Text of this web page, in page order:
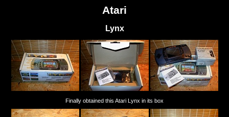
Atari
Lynx
Finally obtained this Atari Lynx in its box